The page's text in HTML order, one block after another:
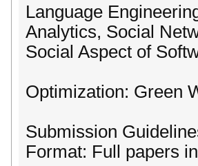
Language
Analytics, Social
Social Aspect of
Optimization: Green
Submission
Format: Full papers